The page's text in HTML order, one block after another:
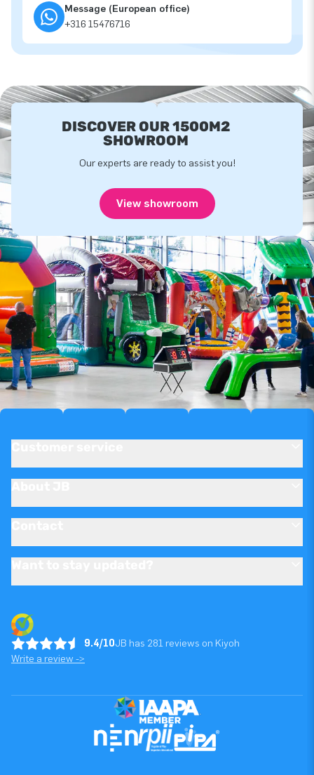
Message (European office)
+316 15476716
DISCOVER OUR 1500M2
SHOWROOM
Our experts are ready to assist you!
View showroom
9.4/10JB has 281 reviews on Kiyoh
Write a review ->